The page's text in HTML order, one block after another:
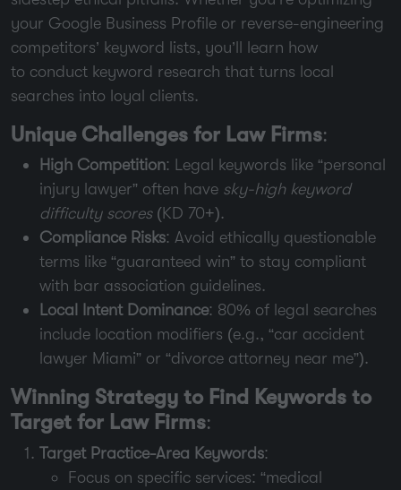
your Google Business Profile or reverse-engineering
competitors’ keyword lists, you’ll learn how
to conduct keyword research that turns local
searches into loyal clients.
Unique Challenges for Law Firms:
High Competition: Legal keywords like “personal
injury lawyer” often have sky-high keyword
difficulty scores(KD 70+).
Compliance Risks: Avoid ethically questionable
terms like “guaranteed win” to stay compliant
with bar association guidelines.
Local Intent Dominance: 80% of legal searches
include location modifiers (e.g., “car accident
lawyer Miami” or “divorce attorney near me”).
Winning Strategy to Find Keywords to
Target for Law Firms:
Target Practice-Area Keywords:
Focus on specific services: “medical